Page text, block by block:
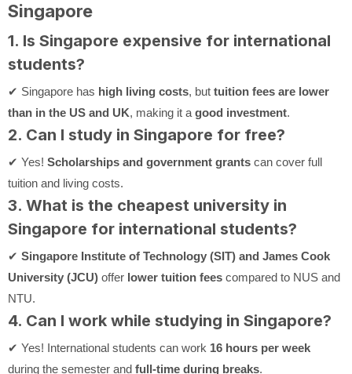
Singapore
1. Is Singapore expensive for international
students?
✔ Singapore has high living costs, but tuition fees are lower
than in the US and UK, making it a good investment.
2. Can I study in Singapore for free?
✔ Yes! Scholarships and government grants can cover full
tuition and living costs.
3. What is the cheapest university in
Singapore for international students?
✔ Singapore Institute of Technology (SIT) and James Cook
University (JCU) offer lower tuition fees compared to NUS and
NTU.
4. Can I work while studying in Singapore?
✔ Yes! International students can work 16 hours per week
during the semester and full-time during breaks.